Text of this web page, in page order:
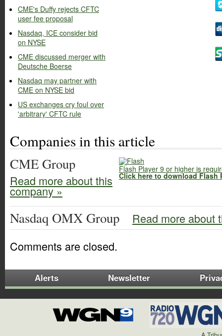
CME's Duffy rejects CFTC
user fee proposal
Nasdaq, ICE consider bid
on NYSE
CME discussed merger with
Deutsche Boerse
Nasdaq may partner with
CME on NYSE bid
US exchanges cry foul over
'arbitrary' CFTC rule
Companies in this article
Flash Player 9 or higher is
Click here to download Flash
CME Group
Read more about this
company »
Nasdaq OMX Group
Read more about
Comments are closed.
Alerts Newsletter